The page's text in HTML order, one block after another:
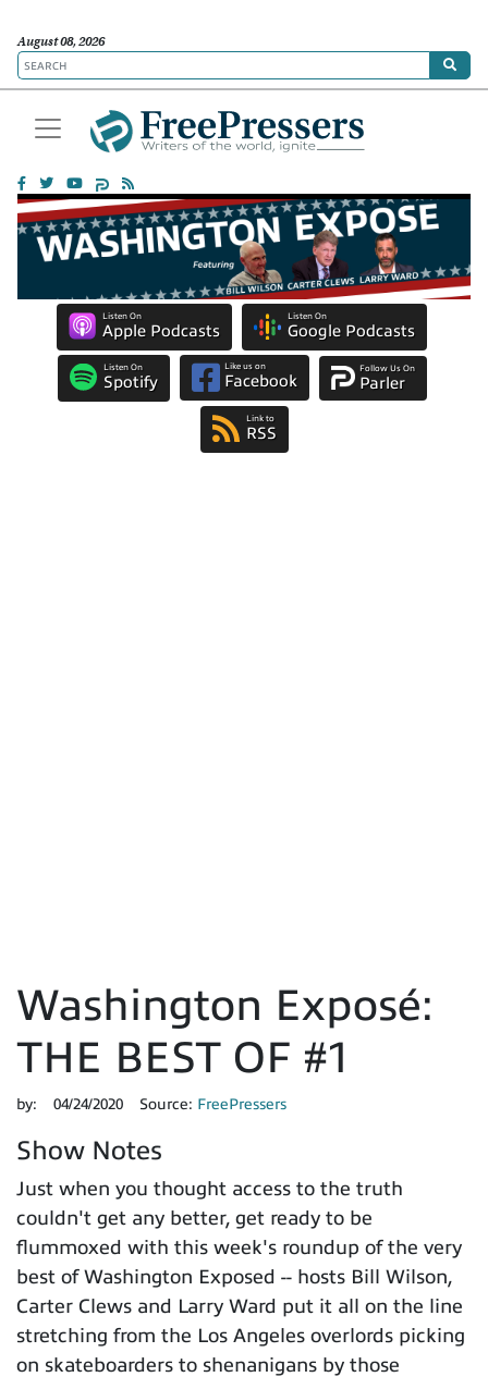
August 08, 2026
Listen On
Apple Podcasts
Listen On
Google Podcasts
Listen On
Spotify
Like us on
Facebook
Follow Us On
Parler
Link to
RSS
Washington Exposé:
THE BEST OF #1
by: 04/24/2020 Source: FreePressers
Show Notes
Just when you thought access to the truth
couldn't get any better, get ready to be
flummoxed with this week's roundup of the very
best of Washington Exposed -- hosts Bill Wilson,
Carter Clews and Larry Ward put it all on the line
stretching from the Los Angeles overlords picking
on skateboarders to shenanigans by those